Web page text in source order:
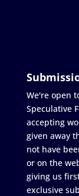
We're open
Speculative
accepting
given away
not have
or on the
giving us
exclusive